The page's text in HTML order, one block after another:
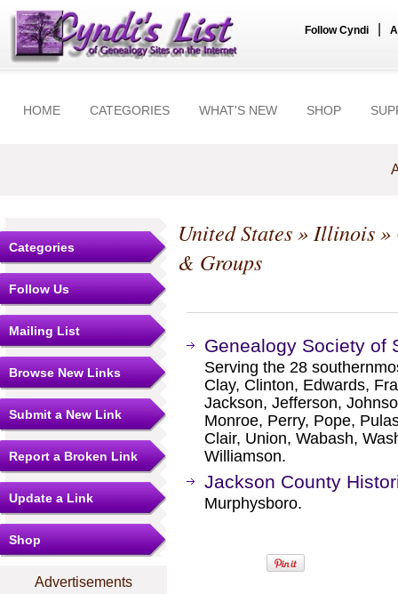
Follow Cyndi
HOME CATEGORIES WHAT'S NEW SHOP
Categories
Follow Us
Mailing List
Browse New Links
Submit a New Link
Report a Broken Link
Update a Link
Shop
Advertisements
United States»Illinois»
& Groups
Genealogy Society of
Serving the 28
Clay, Clinton, Edwards,
Jackson, Jefferson,
Monroe, Perry, Pope,
Clair, Union, Wabash,
Williamson.
Jackson County
Murphysboro.